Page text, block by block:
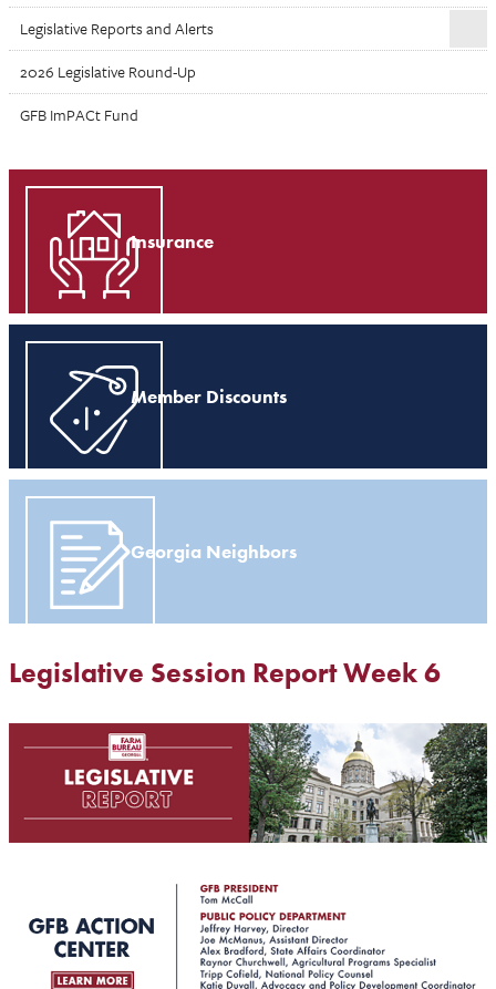
Legislative Reports and Alerts
2026 Legislative Round-Up
GFB ImPACt Fund
Insurance
Member Discounts
Georgia Neighbors
Legislative Session Report Week 6